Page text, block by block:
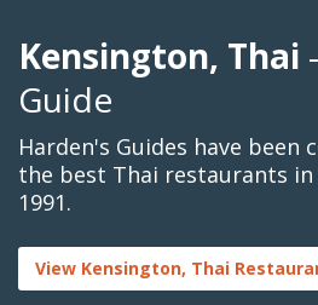
Kensington, Thai
Guide
Harden's Guides have been
the best Thai restaurants in
1991.
View Kensington, Thai